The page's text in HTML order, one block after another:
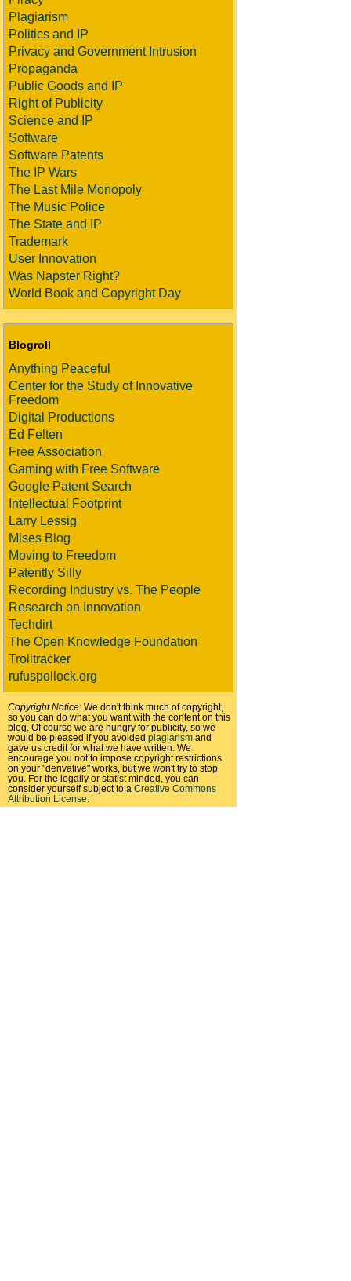
Plagiarism
Politics and IP
Privacy and Government Intrusion
Propaganda
Public Goods and IP
Right of Publicity
Science and IP
Software
Software Patents
The IP Wars
The Last Mile Monopoly
The Music Police
The State and IP
Trademark
User Innovation
Was Napster Right?
World Book and Copyright Day
Blogroll
Anything Peaceful
Center for the Study of Innovative
Freedom
Digital Productions
Ed Felten
Free Association
Gaming with Free Software
Google Patent Search
Intellectual Footprint
Larry Lessig
Mises Blog
Moving to Freedom
Patently Silly
Recording Industry vs. The People
Research on Innovation
Techdirt
The Open Knowledge Foundation
Trolltracker
rufuspollock.org
Copyright Notice: We don't think much of copyright,
so you can do what you want with the content on this
blog. Of course we are hungry for publicity, so we
would be pleased if you avoided plagiarism and
gave us credit for what we have written. We
encourage you not to impose copyright restrictions
on your "derivative" works, but we won't try to stop
you. For the legally or statist minded, you can
consider yourself subject to a Creative Commons
Attribution License